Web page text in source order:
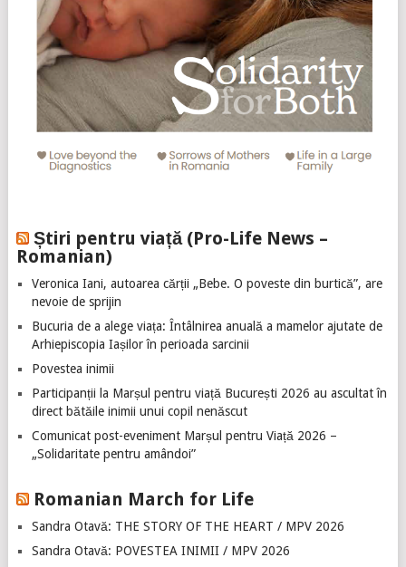
Știri pentru viață (Pro-Life News –
Romanian)
Veronica Iani, autoarea cărții „Bebe. O poveste din burtică”, are
nevoie de sprijin
Bucuria de a alege viața: Întâlnirea anuală a mamelor ajutate de
Arhiepiscopia Iașilor în perioada sarcinii
Povestea inimii
Participanții la Marșul pentru viață București 2026 au ascultat în
direct bătăile inimii unui copil nenăscut
Comunicat post-eveniment Marșul pentru Viață 2026 –
„Solidaritate pentru amândoi”
Romanian March for Life
Sandra Otavă: THE STORY OF THE HEART / MPV 2026
Sandra Otavă: POVESTEA INIMII / MPV 2026